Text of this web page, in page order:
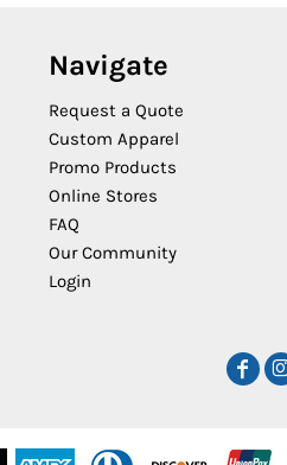
Navigate
Request a Quote
Custom Apparel
Promo Products
Online Stores
FAQ
Our Community
Login